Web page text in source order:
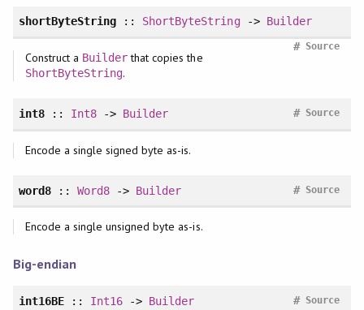
shortByteString :: ShortByteString-> Builder
Source
#
Construct a Builderthat copies the
ShortByteString.
int8:: Int8 -> Builder Source
#
Encode a single signed byte as-is.
word8:: Word8 -> Builder Source
#
Encode a single unsigned byte as-is.
Big-endian
int16BE:: Int16 -> Builder Source
#